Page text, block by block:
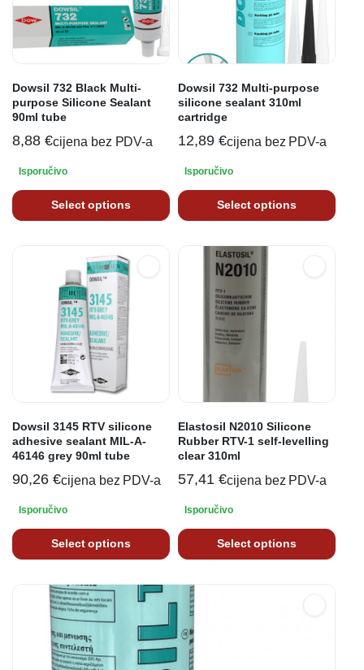
Dowsil 732 Black Multi-
purpose Silicone Sealant
90ml tube
8,88 €cijena bez PDV-a
Isporučivo
Select options
Dowsil 732 Multi-purpose
silicone sealant 310ml
cartridge
12,89 €cijena bez PDV-a
Isporučivo
Select options
Dowsil 3145 RTV silicone
adhesive sealant MIL-A-
46146 grey 90ml tube
90,26 €cijena bez PDV-a
Isporučivo
Select options
Elastosil N2010 Silicone
Rubber RTV-1 self-levelling
clear 310ml
57,41 €cijena bez PDV-a
Isporučivo
Select options